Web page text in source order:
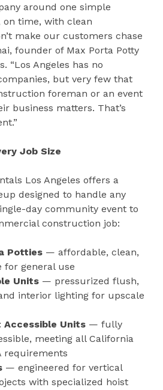
around one simple
time, with clean
make our customers chase
founder of Max Porta Potty
“Los Angeles has no
but very few that
foreman or an event
business matters. That’s
Job Size
Los Angeles offers a
designed to handle any
day community event to
construction job:
Potties — affordable, clean,
for general use
Units — pressurized flush,
interior lighting for upscale
Accessible Units — fully
meeting all California
requirements
— engineered for vertical
with specialized hoist